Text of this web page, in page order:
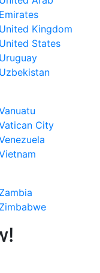
Emirates
United Kingdom
United States
Uruguay
Uzbekistan
City
Zambia
Zimbabwe